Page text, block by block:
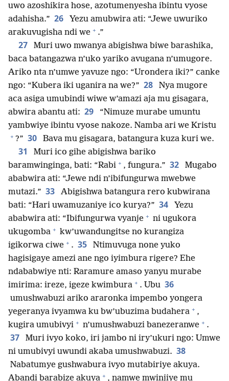
uwo azoshikira hose, azotumenyesha ibintu vyose
adahisha.” 26
Yezu amubwira ati: “Jewe uwuriko
arakuvugisha ndi we + .”
27
Muri uwo mwanya abigishwa biwe barashika,
baca batangazwa n’uko yariko avugana n’umugore.
Ariko nta n’umwe yavuze ngo: “Urondera iki?” canke
ngo: “Kubera iki uganira na we?” 28
Nya mugore
aca asiga umubindi wiwe w’amazi aja mu gisagara,
abwira abantu ati: 29
“Nimuze murabe umuntu
yambwiye ibintu vyose nakoze. Namba ari we Kristu
+ ?” 30 Bava mu gisagara, batangura kuza kuri we.
31
Muri ico gihe abigishwa bariko
baramwinginga, bati: “Rabi + , fungura.” 32
Mugabo
ababwira ati: “Jewe ndi n’ibifungurwa mwebwe
mutazi.” 33
Abigishwa batangura rero kubwirana
bati: “Hari uwamuzaniye ico kurya?” 34
Yezu
ababwira ati: “Ibifungurwa vyanje + ni ugukora
ukugomba + kw’uwandungitse no kurangiza
igikorwa ciwe + . 35
Ntimuvuga none yuko
hagisigaye amezi ane ngo iyimbura rigere? Ehe
ndababwiye nti: Raramure amaso yanyu murabe
imirima: ireze, igeze kwimbura + . Ubu 36
umushwabuzi ariko araronka impembo yongera
yegeranya ivyamwa ku bw’ubuzima budahera + ,
kugira umubivyi + n’umushwabuzi banezeranwe + .
37
Muri ivyo koko, iri jambo ni iry’ukuri ngo: Umwe
ni umubivyi uwundi akaba umushwabuzi. 38
Nabatumye gushwabura ivyo mutabiriye akuya.
Abandi barabize akuya + , namwe mwinjiye mu